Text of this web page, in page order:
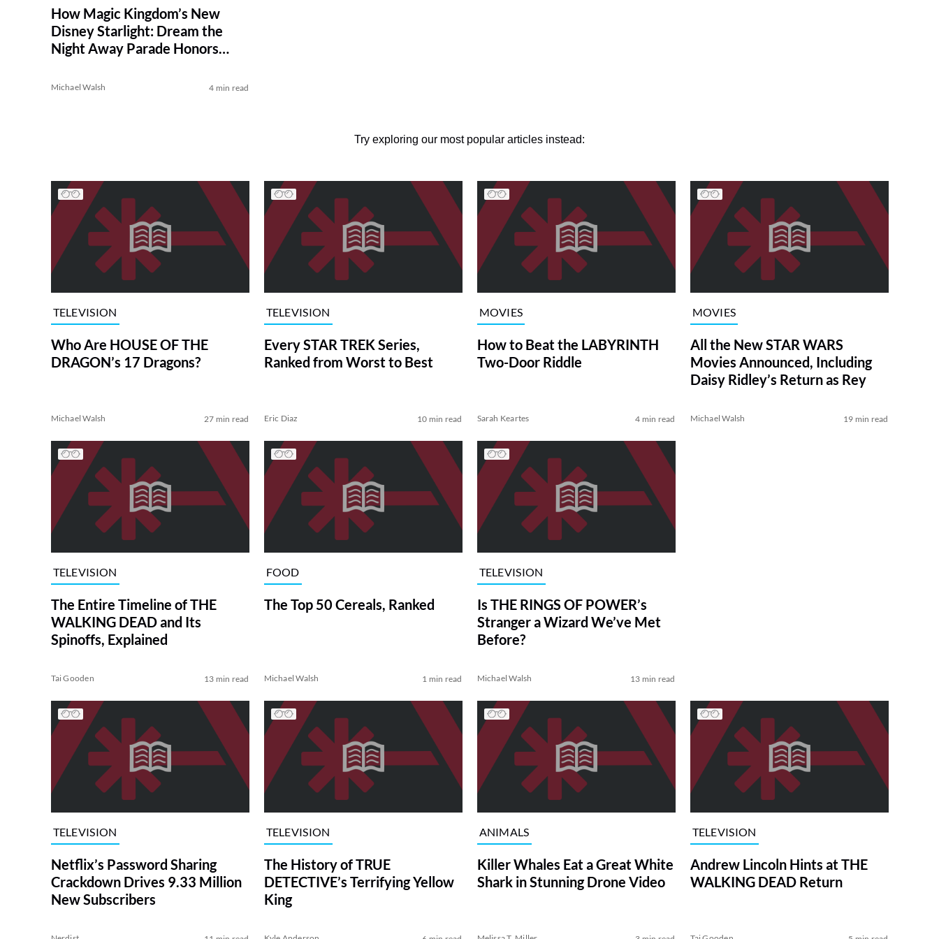
How Magic Kingdom’s New
Disney Starlight: Dream the
Night Away Parade Honors
Michael Walsh 4 min read
Try exploring our most popular articles instead:
TELEVISION
Who Are HOUSE OF THE
DRAGON’s 17 Dragons?
Michael Walsh 27 min read
TELEVISION
Every STAR TREK Series,
Ranked from Worst to Best
Eric Diaz 10 min read
MOVIES
How to Beat the LABYRINTH
Two-Door Riddle
Sarah Keartes 4 min read
MOVIES
All the New STAR WARS
Movies Announced, Including
Daisy Ridley’s Return as Rey
Michael Walsh 19 min read
TELEVISION
The Entire Timeline of THE
WALKING DEAD and Its
Spinoffs, Explained
Tai Gooden 13 min read
FOOD
The Top 50 Cereals, Ranked
Michael Walsh 1 min read
TELEVISION
Is THE RINGS OF POWER’s
Stranger a Wizard We’ve Met
Before?
Michael Walsh 13 min read
TELEVISION
Netflix’s Password Sharing
Crackdown Drives 9.33 Million
New Subscribers
TELEVISION
The History of TRUE
DETECTIVE’s Terrifying Yellow
King
ANIMALS
Killer Whales Eat a Great White
Shark in Stunning Drone Video
TELEVISION
Andrew Lincoln Hints at THE
WALKING DEAD Return